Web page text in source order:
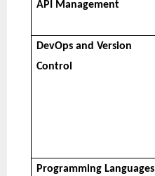
API Management
DevOps and Version
Control
Programming Languages